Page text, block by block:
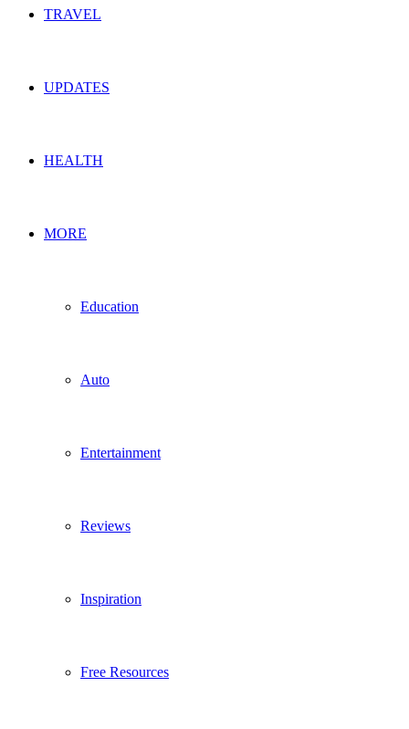
TRAVEL
UPDATES
HEALTH
MORE
Education
Auto
Entertainment
Reviews
Inspiration
Free Resources